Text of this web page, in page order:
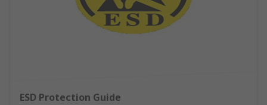
ESD Protection Guide